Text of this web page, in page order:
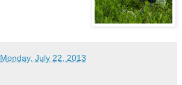
Monday, July 22, 2013